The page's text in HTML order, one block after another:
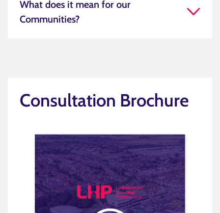
What does it mean for our
Communities?
Consultation Brochure